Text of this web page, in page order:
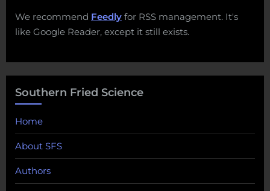
We recommend Feedly for RSS management. It's
like Google Reader, except it still exists.
Southern Fried Science
Home
About SFS
Authors